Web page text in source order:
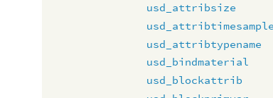
usd_attribsize
usd_attribtypename
usd_bindmaterial
usd_blockattrib